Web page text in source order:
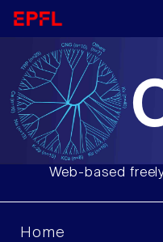
Web-based
Home